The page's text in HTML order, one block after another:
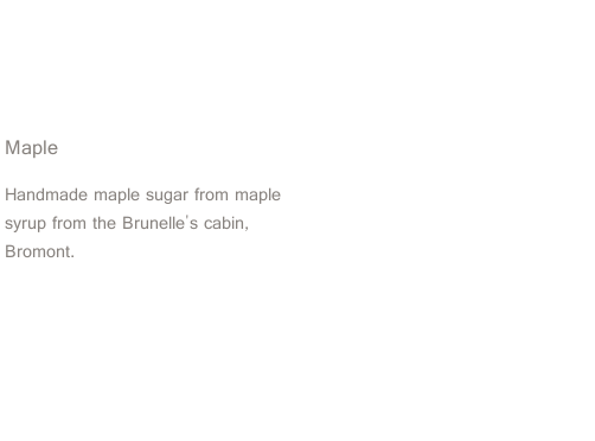
Maple
Handmade maple sugar from maple
syrup from the Brunelle's cabin,
Bromont.